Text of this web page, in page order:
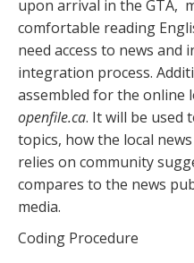
upon arrival in the GTA,
comfortable reading
need access to news
integration process.
assembled for the online
openfile.ca. It will be used
topics, how the local
relies on community
compares to the news
media.
Coding Procedure